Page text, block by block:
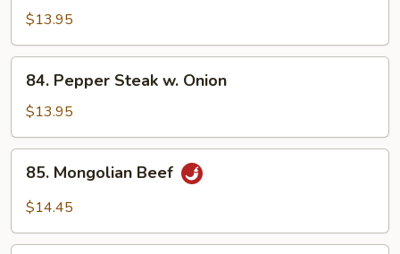
Beef
$13.95
Pepper
Steak
w.
Onion
84. Pepper Steak w. Onion
$13.95
Mongolian
Beef
85. Mongolian Beef
$14.45